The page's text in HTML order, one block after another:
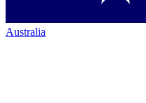
Australia